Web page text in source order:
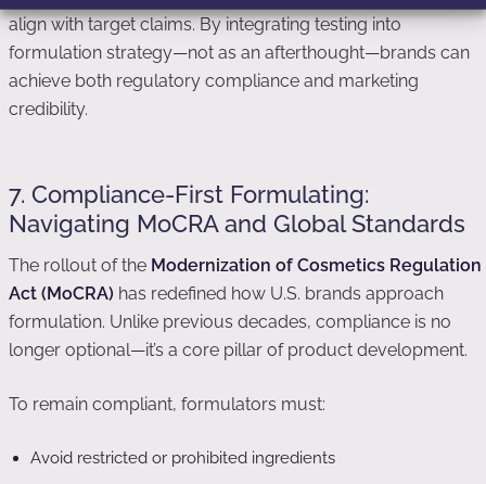
align with target claims. By integrating testing into
formulation strategy—not as an afterthought—brands can
achieve both regulatory compliance and marketing
credibility.
7. Compliance-First Formulating:
Navigating MoCRA and Global Standards
The rollout of the Modernization of Cosmetics Regulation
Act (MoCRA) has redefined how U.S. brands approach
formulation. Unlike previous decades, compliance is no
longer optional—it’s a core pillar of product development.
To remain compliant, formulators must:
Avoid restricted or prohibited ingredients